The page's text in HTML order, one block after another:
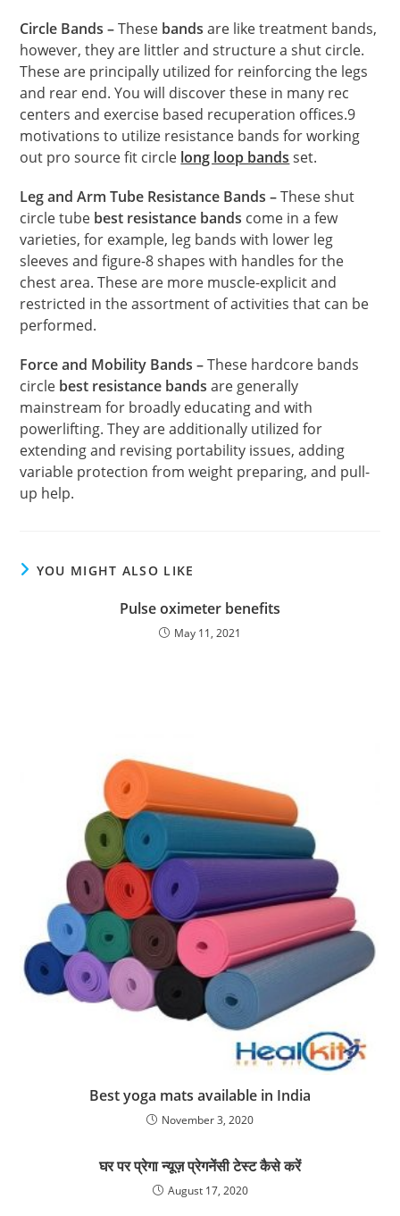
Circle Bands –These bandsare like treatment bands,
however, they are littler and structure a shut circle.
These are principally utilized for reinforcing the legs
and rear end. You will discover these in many rec
centers and exercise based recuperation offices.9
motivations to utilize resistance bands for working
out pro source fit circle long loop bands set.
Leg and Arm Tube Resistance Bands –These shut
circle tube best resistance bands come in a few
varieties, for example, leg bands with lower leg
sleeves and figure-8 shapes with handles for the
chest area. These are more muscle-explicit and
restricted in the assortment of activities that can be
performed.
Force and Mobility Bands –These hardcore bands
circle best resistance bandsare generally
mainstream for broadly educating and with
powerlifting. They are additionally utilized for
extending and revising portability issues, adding
variable protection from weight preparing, and pull-
up help.
YOU MIGHT ALSO LIKE
Pulse oximeter benefits
May 11, 2021
Best yoga mats available in India
November 3, 2020
घर पर प्रेगा न्यूज़ प्रेगनेंसी टेस्ट कैसे करें
August 17, 2020